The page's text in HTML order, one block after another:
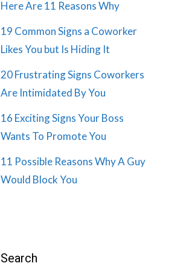
Here Are 11 Reasons Why
19 Common Signs a Coworker
Likes You but Is Hiding It
20 Frustrating Signs Coworkers
Are Intimidated By You
16 Exciting Signs Your Boss
Wants To Promote You
11 Possible Reasons Why A Guy
Would Block You
Search